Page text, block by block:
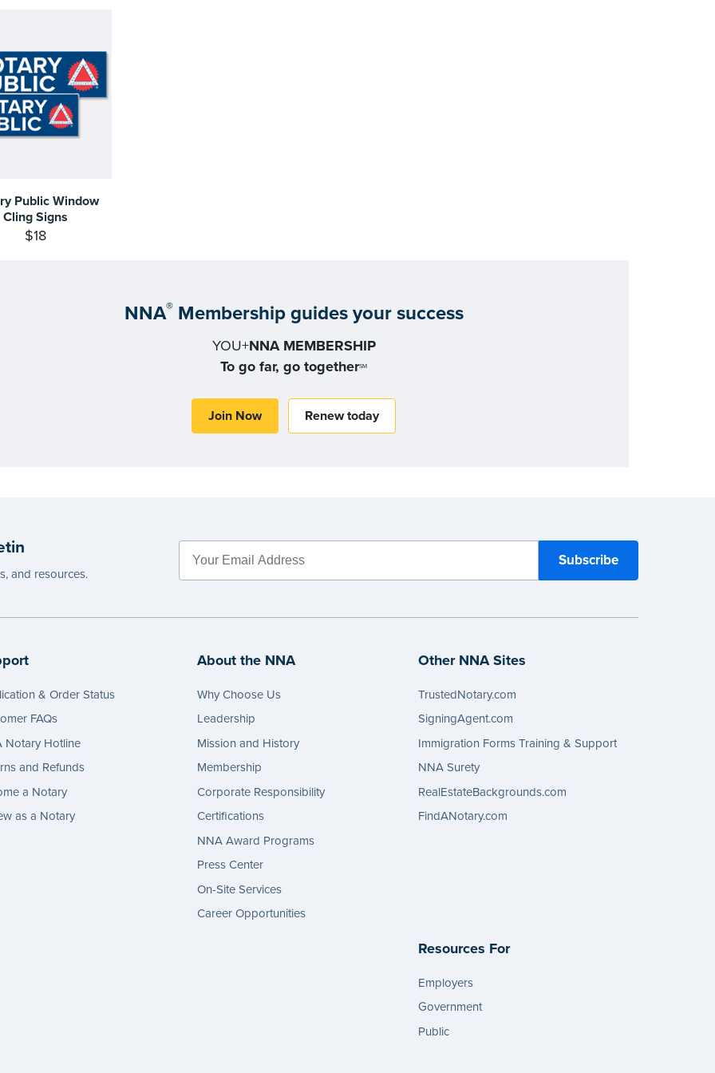
Public Window
Cling Signs
$18
NNA®Membership guides your success
YOU+NNA MEMBERSHIP
To go far, go togetherSM
Join Now Renew today
and resources.
& Order Status
FAQs
Notary Hotline
and Refunds
a Notary
as a Notary
About the NNA
Why Choose Us
Leadership
Mission and History
Membership
Corporate Responsibility
Certifications
NNA Award Programs
Press Center
On-Site Services
Career Opportunities
Other NNA Sites
TrustedNotary.com
SigningAgent.com
Immigration Forms Training & Support
NNA Surety
RealEstateBackgrounds.com
FindANotary.com
Resources For
Employers
Government
Public